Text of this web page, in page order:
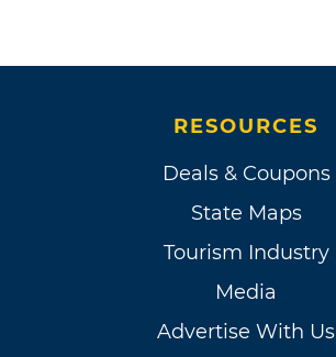
RESOURCES
Deals & Coupons
State Maps
Tourism Industry
Media
Advertise With Us